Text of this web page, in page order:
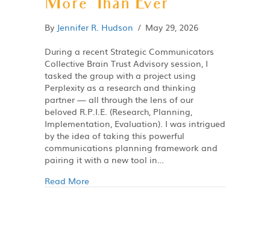
By Jennifer R. Hudson / May 29, 2026
During a recent Strategic Communicators
Collective Brain Trust Advisory session, I
tasked the group with a project using
Perplexity as a research and thinking
partner — all through the lens of our
beloved R.P.I.E. (Research, Planning,
Implementation, Evaluation). I was intrigued
by the idea of taking this powerful
communications planning framework and
pairing it with a new tool in…
Read More